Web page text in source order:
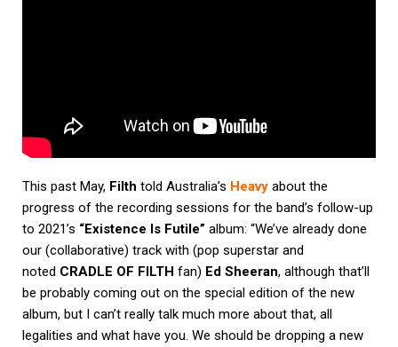
This past May, Filth told Australia’s Heavy about the
progress of the recording sessions for the band’s follow-up
to 2021’s “Existence Is Futile” album: “We’ve already done
our (collaborative) track with (pop superstar and
noted CRADLE OF FILTH fan) Ed Sheeran, although that’ll
be probably coming out on the special edition of the new
album, but I can’t really talk much more about that, all
legalities and what have you. We should be dropping a new